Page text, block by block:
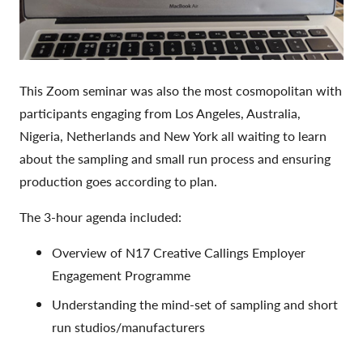
This Zoom seminar was also the most cosmopolitan with
participants engaging from Los Angeles, Australia,
Nigeria, Netherlands and New York all waiting to learn
about the sampling and small run process and ensuring
production goes according to plan.
The 3-hour agenda included:
Overview of N17 Creative Callings Employer
Engagement Programme
Understanding the mind-set of sampling and short
run studios/manufacturers